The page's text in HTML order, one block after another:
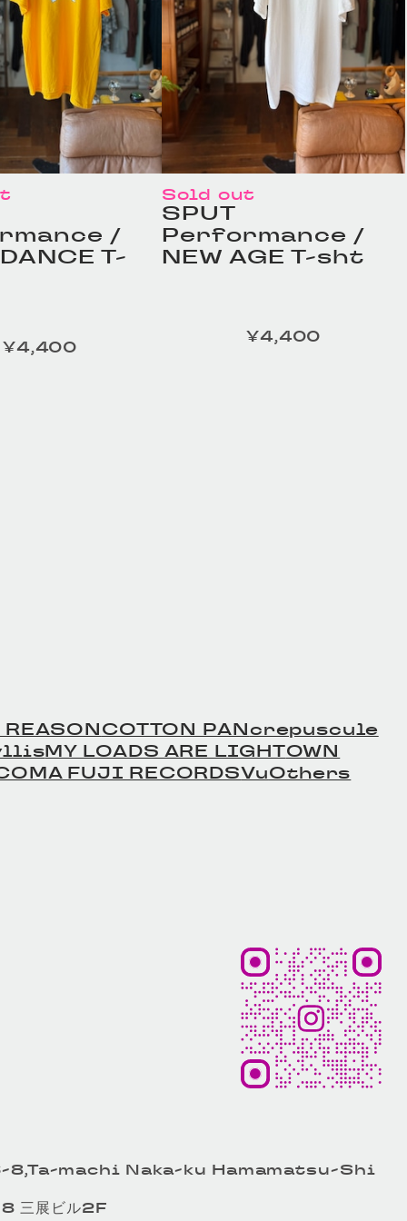
/
T-
¥4,400
Sold out
SPUT
Performance /
NEW AGE T-sht
¥4,400
COTTON PANcrepuscule
MY LOADS ARE LIGHTOWN
FUJI RECORDSVuOthers
8,Ta-machi Naka-ku Hamamatsu-Shi
三展ビル2F